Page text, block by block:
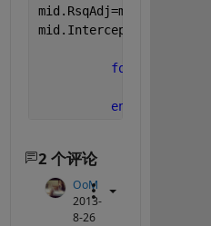
for
end
2 个评论
OoM
2013-
8-26